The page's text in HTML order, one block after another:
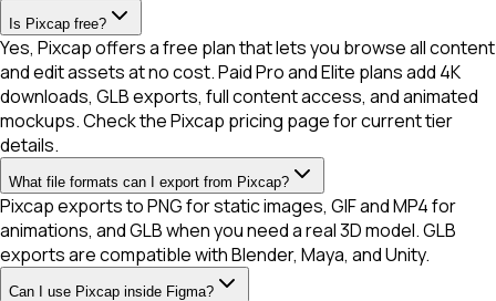
Is Pixcap free?
Yes, Pixcap offers a free plan that lets you browse all content
and edit assets at no cost. Paid Pro and Elite plans add 4K
downloads, GLB exports, full content access, and animated
mockups. Check the Pixcap pricing page for current tier
details.
What file formats can I export from Pixcap?
Pixcap exports to PNG for static images, GIF and MP4 for
animations, and GLB when you need a real 3D model. GLB
exports are compatible with Blender, Maya, and Unity.
Can I use Pixcap inside Figma?